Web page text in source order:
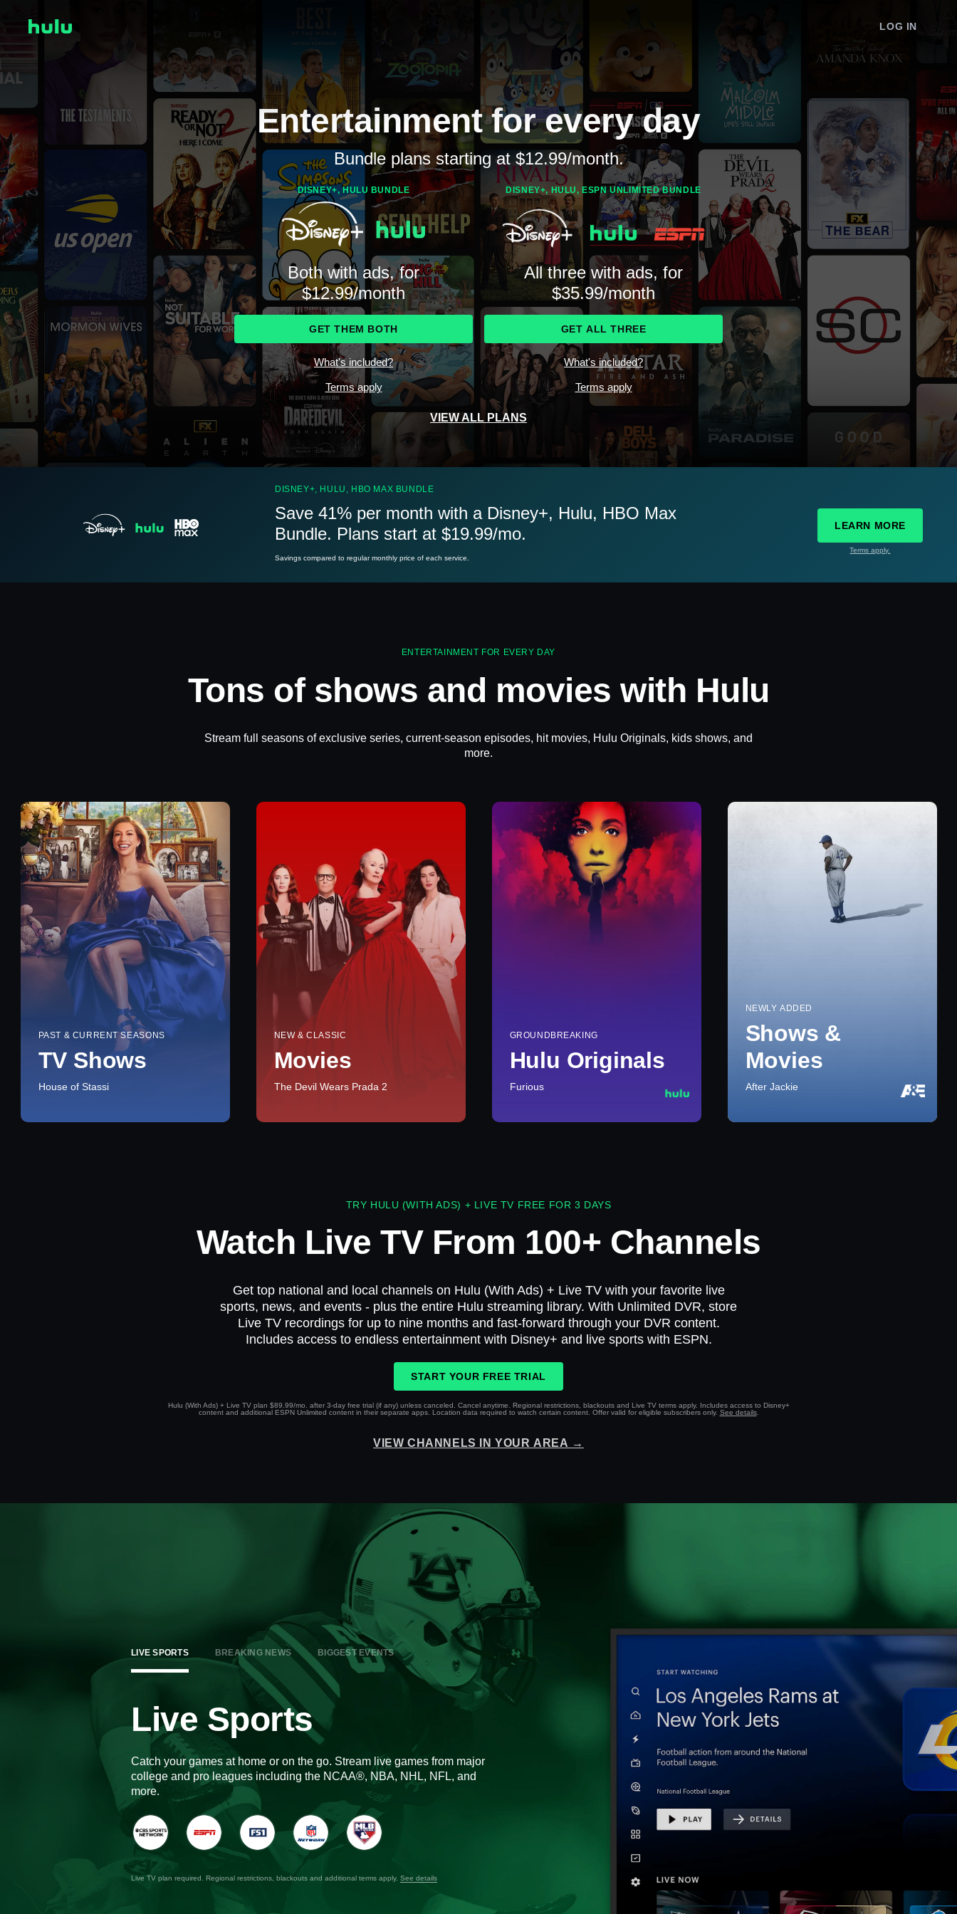
LOG IN
Entertainment for every day
Bundle plans starting at $12.99/month.
DISNEY+, HULU BUNDLE
Both with ads, for
$12.99/month
GET THEM BOTH
What's included?
Terms apply
DISNEY+, HULU, ESPN UNLIMITED BUNDLE
All three with ads, for
$35.99/month
GET ALL THREE
What's included?
Terms apply
VIEW ALL PLANS
DISNEY+, HULU, HBO MAX BUNDLE
Save 41% per month with a Disney+, Hulu, HBO Max
Bundle. Plans start at $19.99/mo.
Savings compared to regular monthly price of each service.
LEARN MORE
Terms apply.
ENTERTAINMENT FOR EVERY DAY
Tons of shows and movies with Hulu
Stream full seasons of exclusive series, current-season episodes, hit movies, Hulu Originals, kids shows, and
more.
PAST & CURRENT SEASONS
TV Shows
House of Stassi
NEW & CLASSIC
Movies
The Devil Wears Prada 2
GROUNDBREAKING
Hulu Originals
Furious
NEWLY ADDED
Shows &
Movies
After Jackie
TRY HULU (WITH ADS) + LIVE TV FREE FOR 3 DAYS
Watch Live TV From 100+ Channels
Get top national and local channels on Hulu (With Ads) + Live TV with your favorite live
sports, news, and events - plus the entire Hulu streaming library. With Unlimited DVR, store
Live TV recordings for up to nine months and fast-forward through your DVR content.
Includes access to endless entertainment with Disney+ and live sports with ESPN.
START YOUR FREE TRIAL
Hulu (With Ads) + Live TV plan $89.99/mo. after 3-day free trial (if any) unless canceled. Cancel anytime. Regional restrictions, blackouts and Live TV terms apply. Includes access to Disney+
content and additional ESPN Unlimited content in their separate apps. Location data required to watch certain content. Offer valid for eligible subscribers only. See details.
VIEW CHANNELS IN YOUR AREA →
LIVE SPORTS BREAKING NEWS BIGGEST EVENTS
Live Sports
Catch your games at home or on the go. Stream live games from major
college and pro leagues including the NCAA®, NBA, NHL, NFL, and
more.
Live TV plan required. Regional restrictions, blackouts and additional terms apply. See details
See